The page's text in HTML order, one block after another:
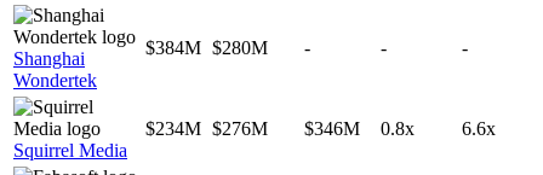
Shanghai
Wondertek
$384M $280M - - -
Squirrel Media
$234M $276M $346M 0.8x 6.6x